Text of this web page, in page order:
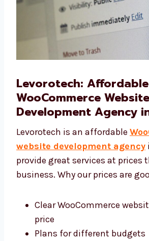
Levorotech: Affordable
WooCommerce Website
Development Agency in
Levorotech is an affordable
website development agency
provide great services at prices